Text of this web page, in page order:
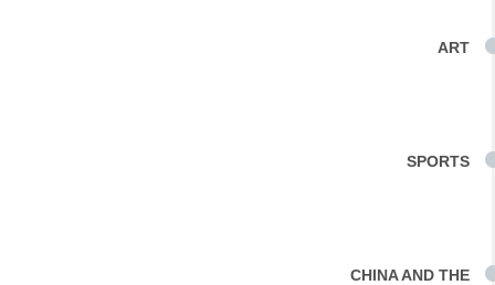
ART
SPORTS
CHINA AND THE